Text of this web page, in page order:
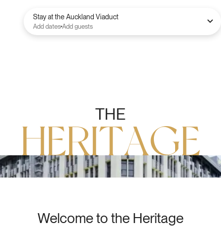
Stay at the Auckland Viaduct
Add dates Add guests
THE
HERITAGE
Welcome to the Heritage